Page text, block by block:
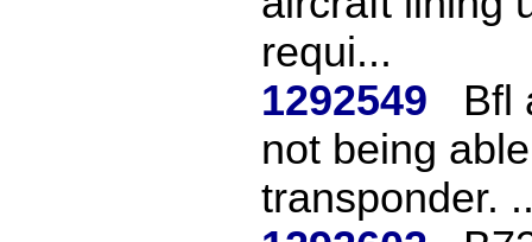
requi...
1292549
Bfl
not being
transponder.